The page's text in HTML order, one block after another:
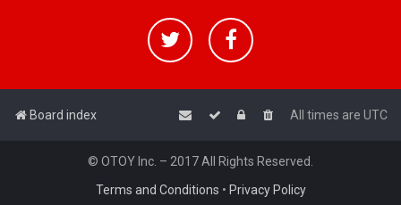
Board index All times are UTC
© OTOY Inc. – 2017 All Rights Reserved.
Terms and Conditions • Privacy Policy